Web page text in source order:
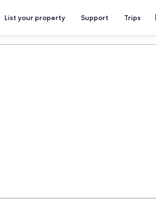
List your property Support Trips